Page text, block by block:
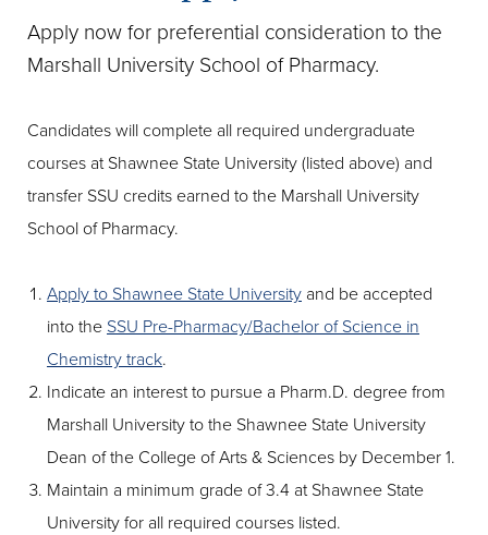
Apply now for preferential consideration to the
Marshall University School of Pharmacy.
Candidates will complete all required undergraduate
courses at Shawnee State University (listed above) and
transfer SSU credits earned to the Marshall University
School of Pharmacy.
Apply to Shawnee State University and be accepted
into the SSU Pre-Pharmacy/Bachelor of Science in
Chemistry track.
Indicate an interest to pursue a Pharm.D. degree from
Marshall University to the Shawnee State University
Dean of the College of Arts & Sciences by December 1.
Maintain a minimum grade of 3.4 at Shawnee State
University for all required courses listed.